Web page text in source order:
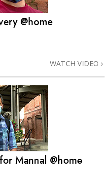
@home
WATCH VIDEO
Mannal @home